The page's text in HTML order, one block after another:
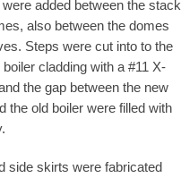
added between the stack
also between the domes
Steps were cut into to the
cladding with a #11 X-
the gap between the new
the old boiler were filled with
side skirts were fabricated